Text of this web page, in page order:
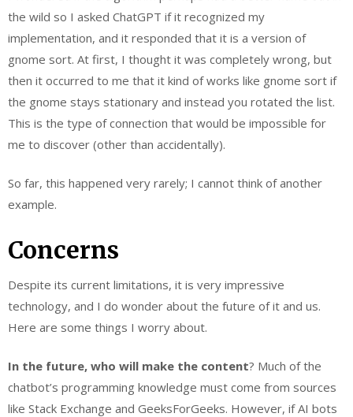
the wild so I asked ChatGPT if it recognized my
implementation, and it responded that it is a version of
gnome sort. At first, I thought it was completely wrong, but
then it occurred to me that it kind of works like gnome sort if
the gnome stays stationary and instead you rotated the list.
This is the type of connection that would be impossible for
me to discover (other than accidentally).
So far, this happened very rarely; I cannot think of another
example.
Concerns
Despite its current limitations, it is very impressive
technology, and I do wonder about the future of it and us.
Here are some things I worry about.
In the future, who will make the content? Much of the
chatbot’s programming knowledge must come from sources
like Stack Exchange and GeeksForGeeks. However, if AI bots